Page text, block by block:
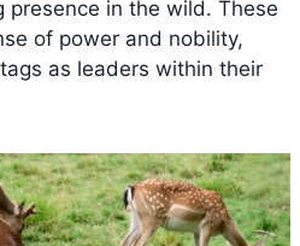
presence in the wild. These
of power and nobility,
as leaders within their